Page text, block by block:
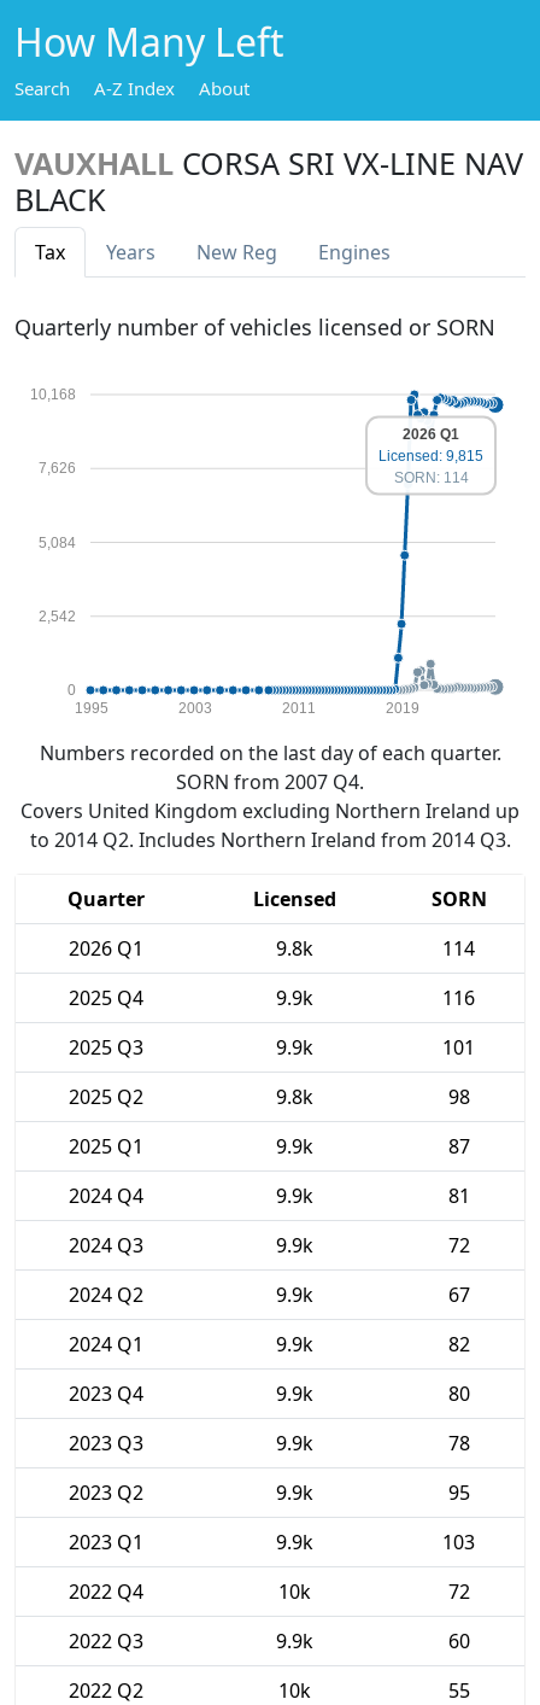
How Many Left
Search A-Z Index About
VAUXHALL CORSA SRI VX-LINE NAV
BLACK
Tax Years New Reg Engines
Quarterly number of vehicles licensed or SORN
0
2,542
5,084
7,626
10,168
1995 2003 2011 2019
2026 Q1
Licensed: 9,815
SORN: 114
Numbers recorded on the last day of each quarter.
SORN from 2007 Q4.
Covers United Kingdom excluding Northern Ireland up
to 2014 Q2. Includes Northern Ireland from 2014 Q3.
Quarter Licensed
SORN
2026 Q1
9.8k
114
2025 Q4
9.9k
116
2025 Q3
9.9k
101
2025 Q2
9.8k
98
2025 Q1
9.9k
87
2024 Q4
9.9k
81
2024 Q3
9.9k
72
2024 Q2
9.9k
67
2024 Q1
9.9k
82
2023 Q4
9.9k
80
2023 Q3
9.9k
78
2023 Q2
9.9k
95
2023 Q1
9.9k
103
2022 Q4
10k
72
2022 Q3
9.9k
60
2022 Q2
10k
55